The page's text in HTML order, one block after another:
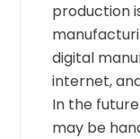
production
digital
internet,
In the
may be